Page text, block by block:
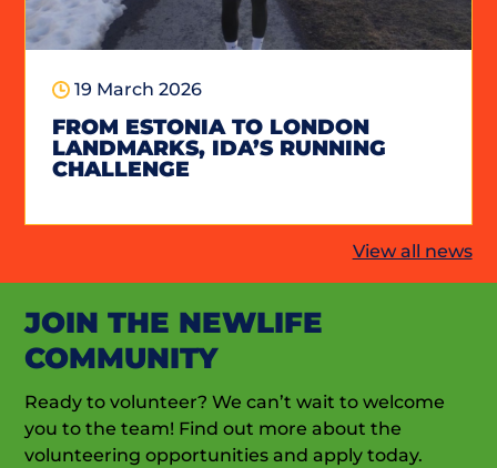
19 March 2026
FROM ESTONIA TO LONDON
LANDMARKS, IDA’S RUNNING
CHALLENGE
View all news
JOIN THE NEWLIFE
COMMUNITY
Ready to volunteer? We can’t wait to welcome
you to the team! Find out more about the
volunteering opportunities and apply today.